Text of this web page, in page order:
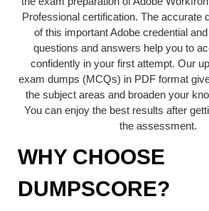
Professional certification. The accurate
of this important Adobe credential
questions and answers help you to
confidently in your first attempt. Our
exam dumps (MCQs) in PDF format
the subject areas and broaden your
You can enjoy the best results after
the assessment.
WHY CHOOSE
DUMPSCORE?